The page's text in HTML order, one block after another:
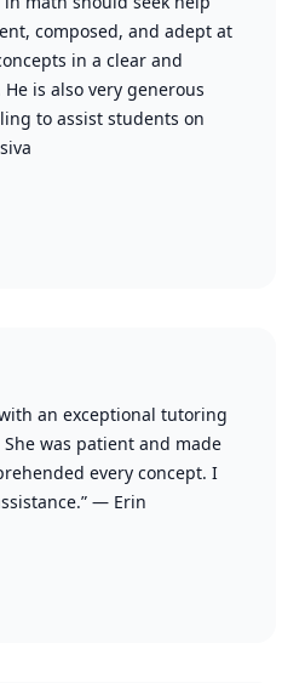
composed, and adept at
in a clear and
is also very generous
to assist students on
an exceptional tutoring
was patient and made
every concept. I
— Erin